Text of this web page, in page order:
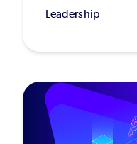
Leadership